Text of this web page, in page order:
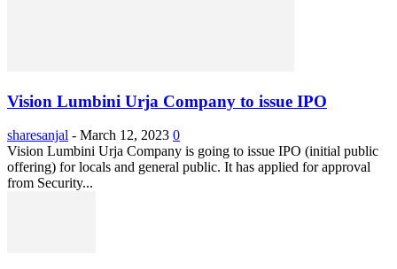
Vision Lumbini Urja Company to issue IPO
sharesanjal - March 12, 2023 0
Vision Lumbini Urja Company is going to issue IPO (initial public
offering) for locals and general public. It has applied for approval
from Security...